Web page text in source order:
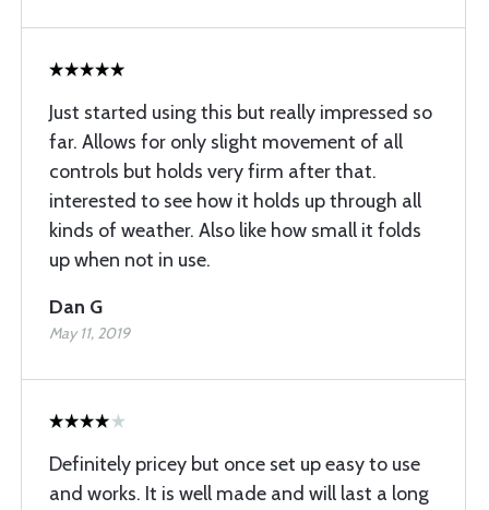
Just started using this but really impressed so
far. Allows for only slight movement of all
controls but holds very firm after that.
interested to see how it holds up through all
kinds of weather. Also like how small it folds
up when not in use.
Dan G
May 11, 2019
Definitely pricey but once set up easy to use
and works. It is well made and will last a long